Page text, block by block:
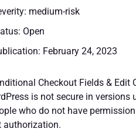
medium-risk
Open
February 24, 2023
Checkout Fields & Edit
is not secure in
who do not have
authorization.